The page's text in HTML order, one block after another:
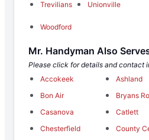
Trevilians
Unionville
Woodford
Mr. Handyman Also
Please click for details and contact
Accokeek
Ashland
Bon Air
Bryans
Casanova
Catlett
Chesterfield
County